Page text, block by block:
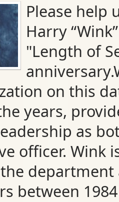
Please help
Harry
"Length of
on this
years,
as
officer. Wink
between